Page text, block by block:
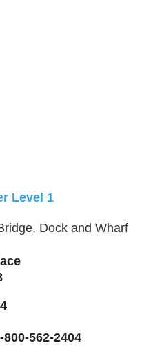
Level 1
Dock and Wharf
800-562-2404